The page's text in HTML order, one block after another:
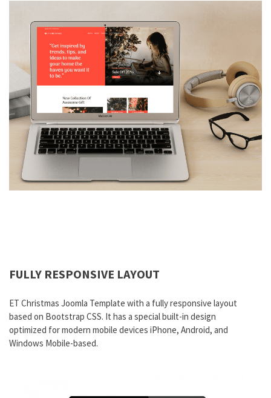
FULLY RESPONSIVE LAYOUT
ET Christmas Joomla Template with a fully responsive layout
based on Bootstrap CSS. It has a special built-in design
optimized for modern mobile devices iPhone, Android, and
Windows Mobile-based.